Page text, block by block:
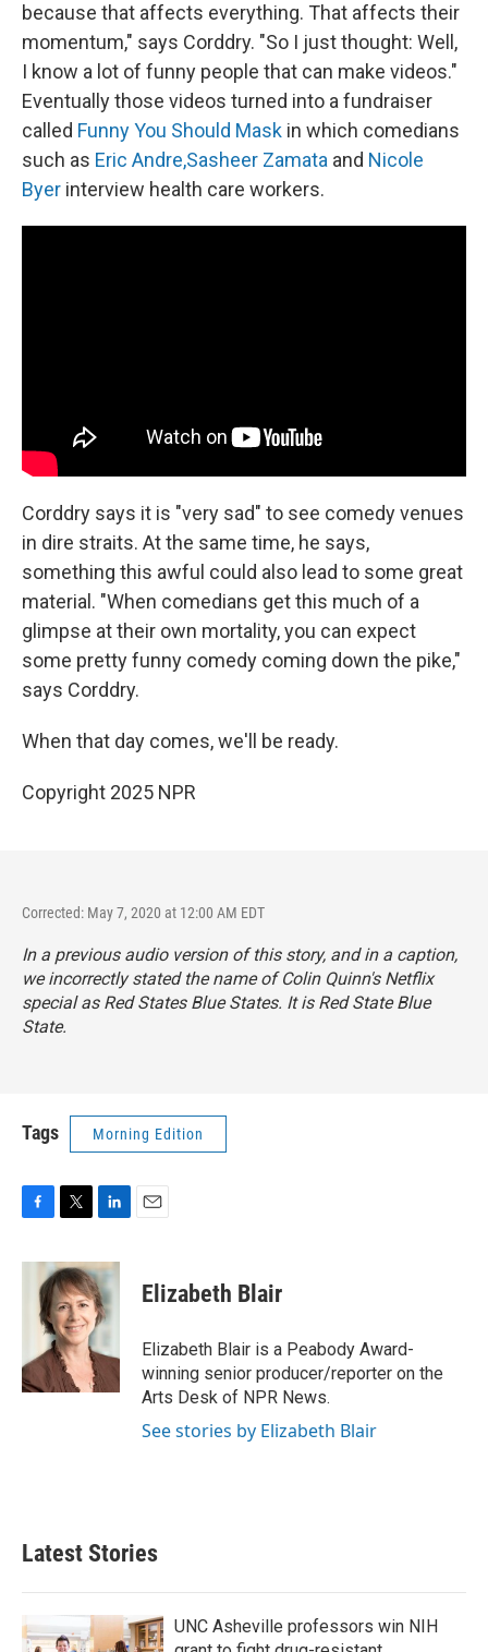
because that affects everything. That affects their
momentum," says Corddry. "So I just thought: Well,
I know a lot of funny people that can make videos."
Eventually those videos turned into a fundraiser
called Funny You Should Mask in which comedians
such as Eric Andre,Sasheer Zamata and Nicole
Byer interview health care workers.
Corddry says it is "very sad" to see comedy venues
in dire straits. At the same time, he says,
something this awful could also lead to some great
material. "When comedians get this much of a
glimpse at their own mortality, you can expect
some pretty funny comedy coming down the pike,"
says Corddry.
When that day comes, we'll be ready.
Copyright 2025 NPR
Corrected: May 7, 2020 at 12:00 AM EDT
In a previous audio version of this story, and in a caption,
we incorrectly stated the name of Colin Quinn's Netflix
special as Red States Blue States. It is Red State Blue
State.
Tags Morning Edition
F
c
k
T
i
t
t
e
r
L
n
k
e
d
n
E
Elizabeth Blair
Elizabeth Blair is a Peabody Award-
winning senior producer/reporter on the
Arts Desk of NPR News.
See stories by Elizabeth Blair
Latest Stories
UNC Asheville professors win NIH